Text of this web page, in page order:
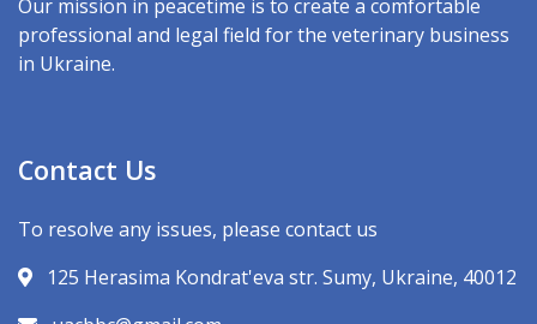
professional and legal field for the veterinary business
in Ukraine.
Contact Us